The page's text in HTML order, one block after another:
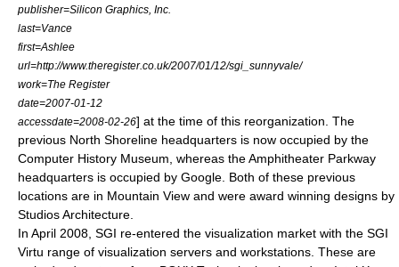
publisher=Silicon Graphics, Inc.
last=Vance
first=Ashlee
url=http://www.theregister.co.uk/2007/01/12/sgi_sunnyvale/
work=The Register
date=2007-01-12
accessdate=2008-02-26] at the time of this reorganization. The
previous North Shoreline headquarters is now occupied by the
Computer History Museum , whereas the Amphitheater Parkway
headquarters is occupied by Google . Both of these previous
locations are in Mountain View and were award winning designs by
Studios Architecture.
In April 2008, SGI re-entered the visualization market with the SGI
Virtu range of visualization servers and workstations. These are